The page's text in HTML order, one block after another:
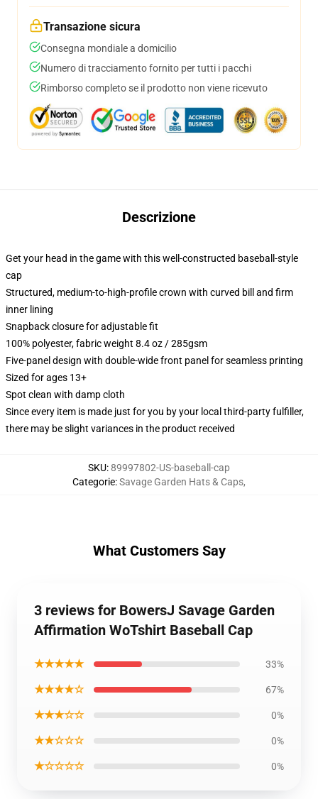
Transazione sicura
Consegna mondiale a domicilio
Numero di tracciamento fornito per tutti i pacchi
Rimborso completo se il prodotto non viene ricevuto
Descrizione
Get your head in the game with this well-constructed baseball-style
cap
Structured, medium-to-high-profile crown with curved bill and firm
inner lining
Snapback closure for adjustable fit
100% polyester, fabric weight 8.4 oz / 285gsm
Five-panel design with double-wide front panel for seamless printing
Sized for ages 13+
Spot clean with damp cloth
Since every item is made just for you by your local third-party fulfiller,
there may be slight variances in the product received
SKU:89997802-US-baseball-cap
Categorie:Savage Garden Hats & Caps,
What Customers Say
3 reviews for BowersJ Savage Garden
Affirmation WoTshirt Baseball Cap
★★★★★ 33%
★★★★☆ 67%
★★★☆☆ 0%
★★☆☆☆ 0%
★☆☆☆☆ 0%